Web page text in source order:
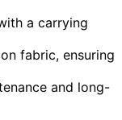
a carrying
fabric, ensuring
and long-